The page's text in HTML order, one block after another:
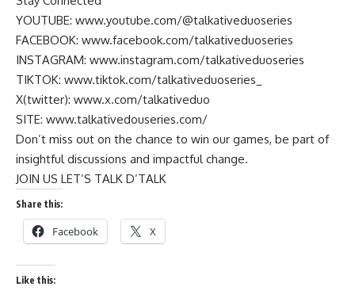
YOUTUBE: www.youtube.com/@talkativeduoseries
FACEBOOK: www.facebook.com/talkativeduoseries
INSTAGRAM: www.instagram.com/talkativeduoseries
TIKTOK: www.tiktok.com/talkativeduoseries_
X(twitter): www.x.com/talkativeduo
SITE: www.talkativedouseries.com/
Don’t miss out on the chance to win our games, be part of
insightful discussions and impactful change.
JOIN US LET’S TALK D’TALK
Share this:
Facebook X
Like this: